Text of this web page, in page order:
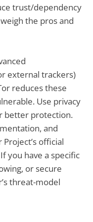
trust/dependency
the pros and
external trackers)
reduces these
Use privacy
better protection.
and
official
you have a specific
or secure
threat-model